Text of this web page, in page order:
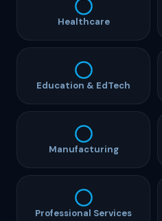
Healthcare
Education & EdTech
Manufacturing
Professional Services